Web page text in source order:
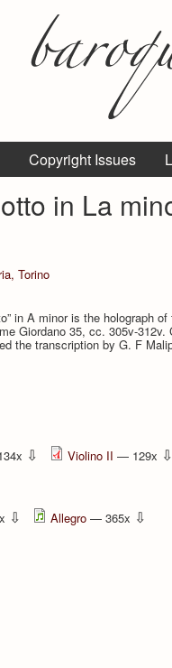
Copyright Issues
in La
Torino
in A minor is the holograph
Giordano 35, cc. 305v-312v.
the transcription by G. F
⇩ Violino II — 129x ⇩
⇩ Allegro — 365x ⇩